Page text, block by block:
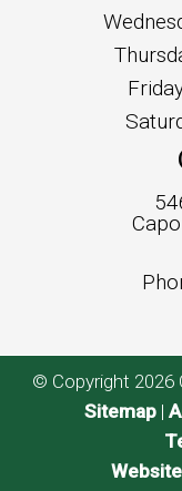
© Copyright 2026
Sitemap |